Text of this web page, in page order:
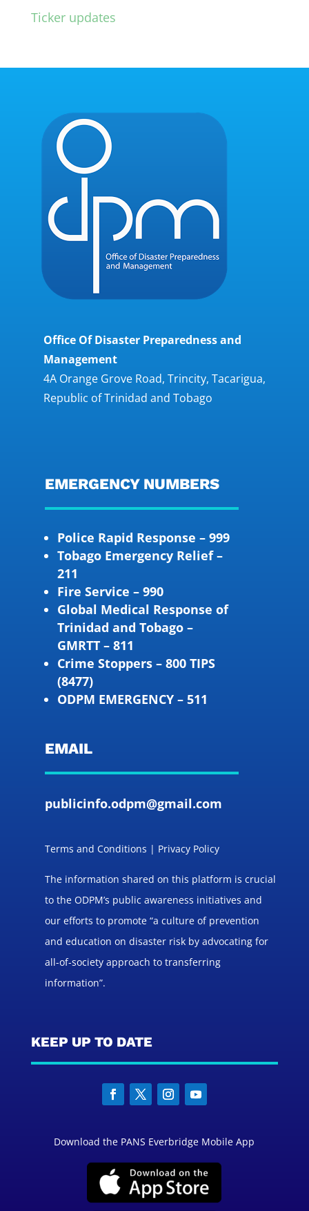
Ticker updates
Office Of Disaster Preparedness and
Management
4A Orange Grove Road, Trincity, Tacarigua,
Republic of Trinidad and Tobago
EMERGENCY NUMBERS
Police Rapid Response – 999
Tobago Emergency Relief –
211
Fire Service – 990
Global Medical Response of
Trinidad and Tobago –
GMRTT – 811
Crime Stoppers – 800 TIPS
(8477)
ODPM EMERGENCY – 511
EMAIL
publicinfo.odpm@gmail.com
Terms and Conditions | Privacy Policy
The information shared on this platform is crucial
to the ODPM’s public awareness initiatives and
our efforts to promote “a culture of prevention
and education on disaster risk by advocating for
all-of-society approach to transferring
information”.
KEEP UP TO DATE
Download the PANS Everbridge Mobile App